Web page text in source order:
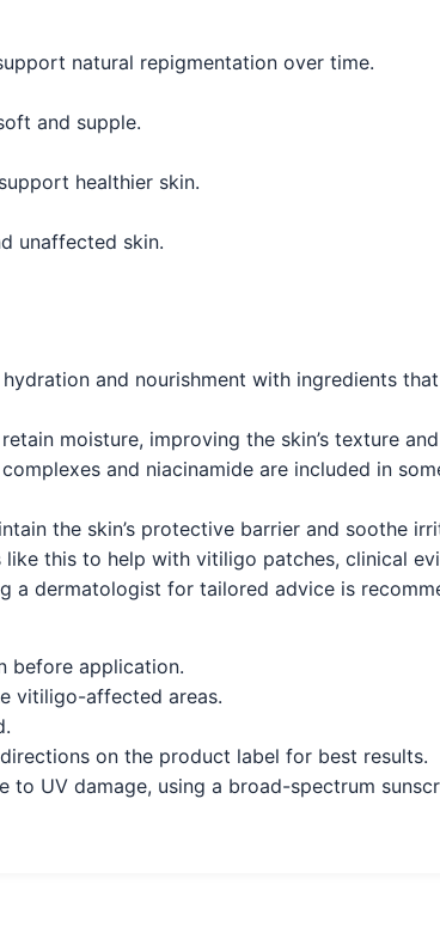
natural repigmentation over time.
and supple.
healthier skin.
unaffected skin.
and nourishment with ingredients
moisture, improving the skin’s texture
and niacinamide are included in
the skin’s protective barrier and soothe
like this to help with vitiligo patches, clinical
a dermatologist for tailored advice is
before application.
vitiligo-affected areas.
on the product label for best results.
UV damage, using a broad-spectrum